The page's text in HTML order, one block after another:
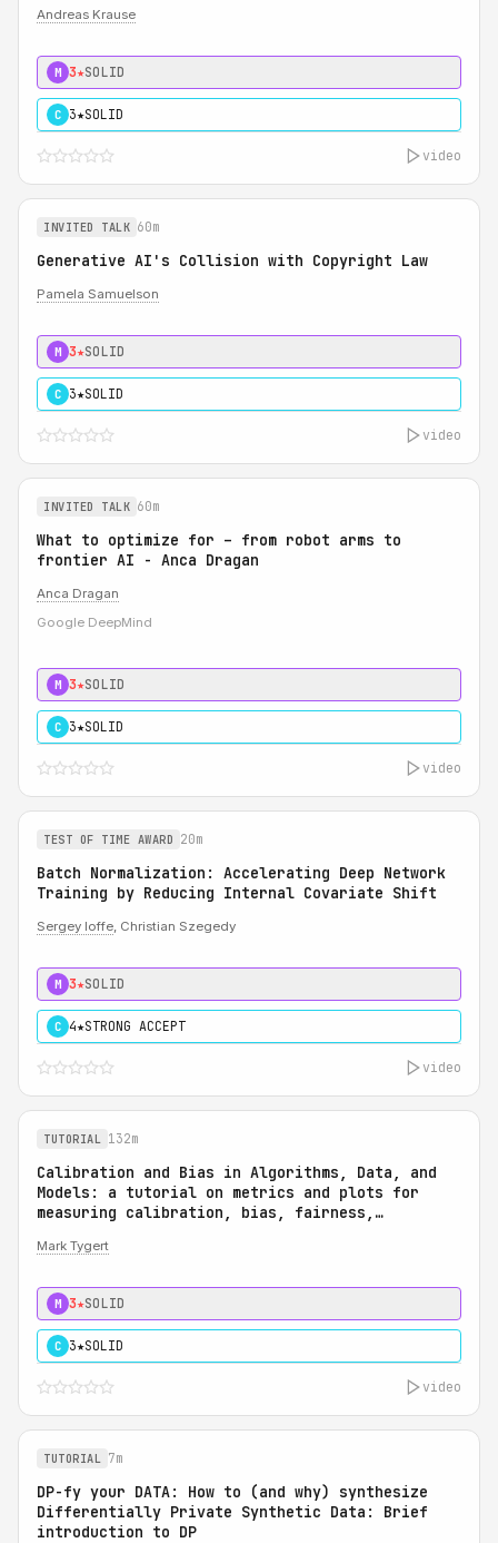
Andreas Krause
M 3★SOLID
C 3★SOLID
video
INVITED TALK 60m
Generative AI's Collision with Copyright Law
Pamela Samuelson
M 3★SOLID
C 3★SOLID
video
INVITED TALK 60m
What to optimize for – from robot arms to
frontier AI - Anca Dragan
Anca Dragan
Google DeepMind
M 3★SOLID
C 3★SOLID
video
TEST OF TIME AWARD 20m
Batch Normalization: Accelerating Deep Network
Training by Reducing Internal Covariate Shift
Sergey Ioffe, Christian Szegedy
M 3★SOLID
C 4★STRONG ACCEPT
video
TUTORIAL 132m
Calibration and Bias in Algorithms, Data, and
Models: a tutorial on metrics and plots for
measuring calibration, bias, fairness,
Bias in Algorithms, Data, and Models: a
calibration, bias, fairness, reliability, and
robustness
Mark Tygert
M 3★SOLID
C 3★SOLID
video
TUTORIAL 7m
DP-fy your DATA: How to (and why) synthesize
Differentially Private Synthetic Data: Brief
introduction to DP